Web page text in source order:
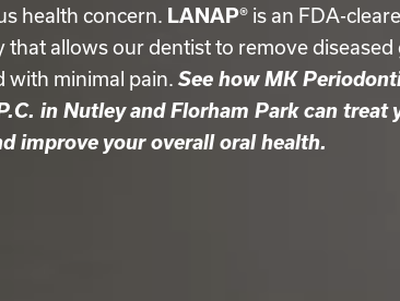
health concern. LANAP® is an FDA-
that allows our dentist to remove diseased
with minimal pain. See how MK
in Nutley and Florham Park can treat
improve your overall oral health.